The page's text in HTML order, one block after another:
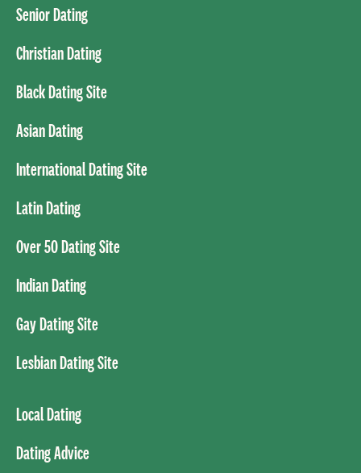
Senior Dating
Christian Dating
Black Dating Site
Asian Dating
International Dating Site
Latin Dating
Over 50 Dating Site
Indian Dating
Gay Dating Site
Lesbian Dating Site
Local Dating
Dating Advice